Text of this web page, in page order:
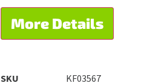
More Details
SKU
KF03567